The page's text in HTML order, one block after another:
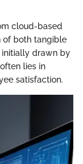
cloud-based
of both tangible
initially drawn by
lies in
satisfaction.